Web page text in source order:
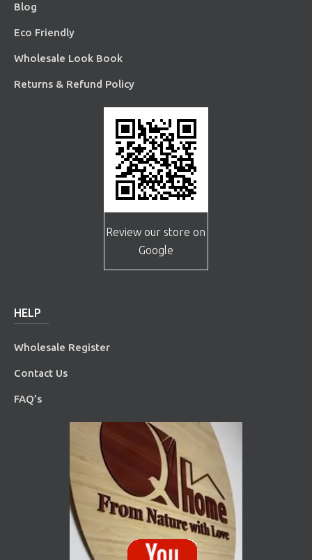
Blog
Eco Friendly
Wholesale Look Book
Returns & Refund Policy
Review our store on
Google
HELP
Wholesale Register
Contact Us
FAQ’s